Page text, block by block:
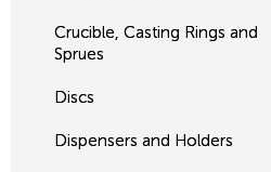
Crucible, Casting Rings and
Sprues
Discs
Dispensers and Holders